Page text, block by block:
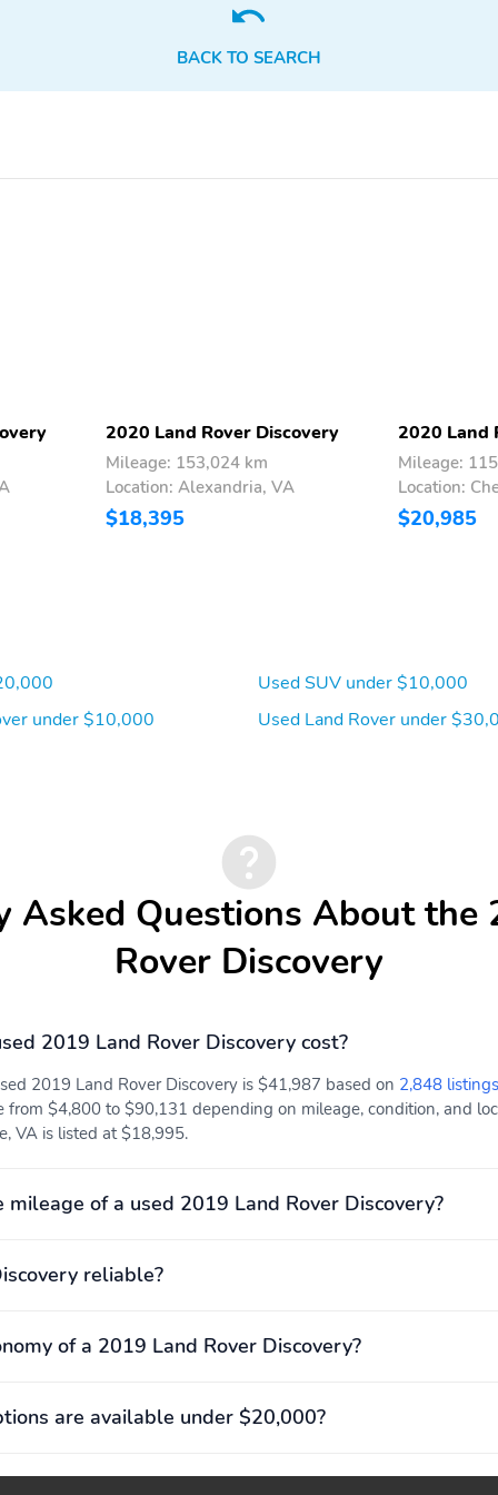
BACK TO SEARCH
2020 Land Rover Discovery
Mileage: 153,024 km
Location: Alexandria, VA
$18,395
2020 Land
Mileage:
Location:
$20,985
under $10,000
Used SUV under $10,000
Used Land Rover under
Asked Questions About the
Rover Discovery
2019 Land Rover Discovery cost?
2019 Land Rover Discovery is $41,987 based on 2,848
from $4,800 to $90,131 depending on mileage, condition, and
VA is listed at $18,995.
of a used 2019 Land Rover Discovery?
reliable?
of a 2019 Land Rover Discovery?
are available under $20,000?